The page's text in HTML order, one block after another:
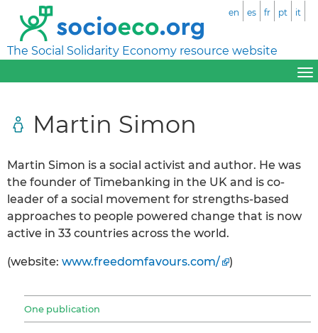
The Social Solidarity Economy resource website
en es fr pt it
Martin Simon
Martin Simon is a social activist and author. He was
the founder of Timebanking in the UK and is co-
leader of a social movement for strengths-based
approaches to people powered change that is now
active in 33 countries across the world.
(website: www.freedomfavours.com/ )
One publication